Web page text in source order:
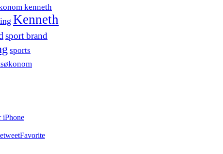
kenneth
Kenneth
sport brand
sports
iPhone
Favorite